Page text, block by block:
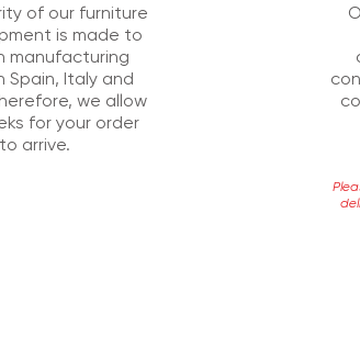
of our furniture
is made to
manufacturing
Spain, Italy and
we allow
for your order
to arrive.